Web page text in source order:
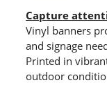
Capture
Vinyl banners
and signage
Printed in
outdoor